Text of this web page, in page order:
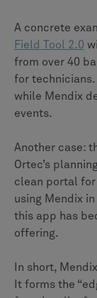
A concrete
Field Tool 2.0
from over 40
for technicians.
while Mendix
events.
Another case:
Ortec’s
clean portal for
using Mendix
this app has
offering.
In short,
It forms the